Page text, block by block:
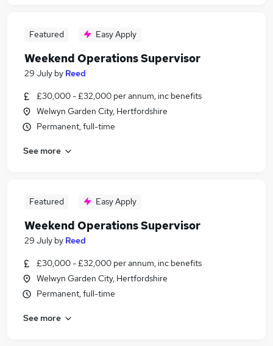
Featured Easy Apply
Weekend Operations Supervisor
29 July by Reed
£30,000 - £32,000 per annum, inc benefits
Welwyn Garden City, Hertfordshire
Permanent, full-time
See more
Featured Easy Apply
Weekend Operations Supervisor
29 July by Reed
£30,000 - £32,000 per annum, inc benefits
Welwyn Garden City, Hertfordshire
Permanent, full-time
See more